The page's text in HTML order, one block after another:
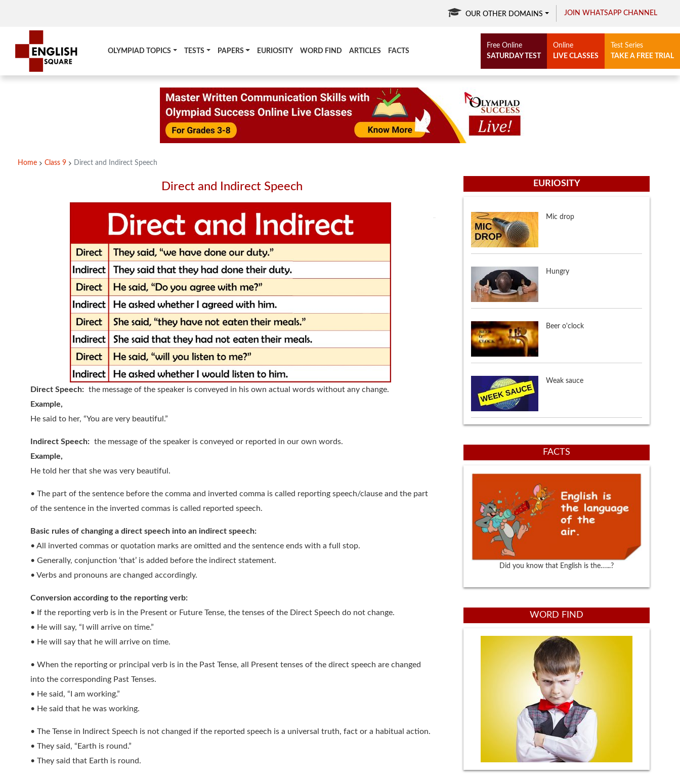
OUR OTHER DOMAINS JOIN WHATSAPP CHANNEL
OLYMPIAD TOPICS TESTS PAPERS EURIOSITY WORD FIND ARTICLES FACTS
Free Online
SATURDAY TEST
Online
LIVE CLASSES
Test Series
TAKE A FREE TRIAL
Home Class 9 Direct and Indirect Speech
Direct and Indirect Speech
Direct Speech: the message of the speaker is conveyed in his own actual words without any change.
Example,
He said to her, “You are very beautiful.”
Indirect Speech: the message of the speaker is conveyed or reported in our own words.
Example,
He told her that she was very beautiful.
• The part of the sentence before the comma and inverted comma is called reporting speech/clause and the part
of the sentence in the inverted commas is called reported speech.
Basic rules of changing a direct speech into an indirect speech:
• All inverted commas or quotation marks are omitted and the sentence ends with a full stop.
• Generally, conjunction ‘that’ is added before the indirect statement.
• Verbs and pronouns are changed accordingly.
Conversion according to the reporting verb:
• If the reporting verb is in the Present or Future Tense, the tenses of the Direct Speech do not change.
• He will say, “I will arrive on time.”
• He will say that he will arrive on time.
• When the reporting or principal verb is in the Past Tense, all Present tenses of the direct speech are changed
into the corresponding Past Tenses.
• He said, “I am working.”
• He said that he was working.
• The Tense in Indirect Speech is not changed if the reported speech is a universal truth, fact or a habitual action.
• They said, “Earth is round.”
• They said that Earth is round.
EURIOSITY
Mic drop
Hungry
Beer o'clock
Weak sauce
FACTS
Did you know that English is the…...?
WORD FIND